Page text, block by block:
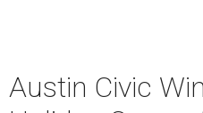
Austin Civic